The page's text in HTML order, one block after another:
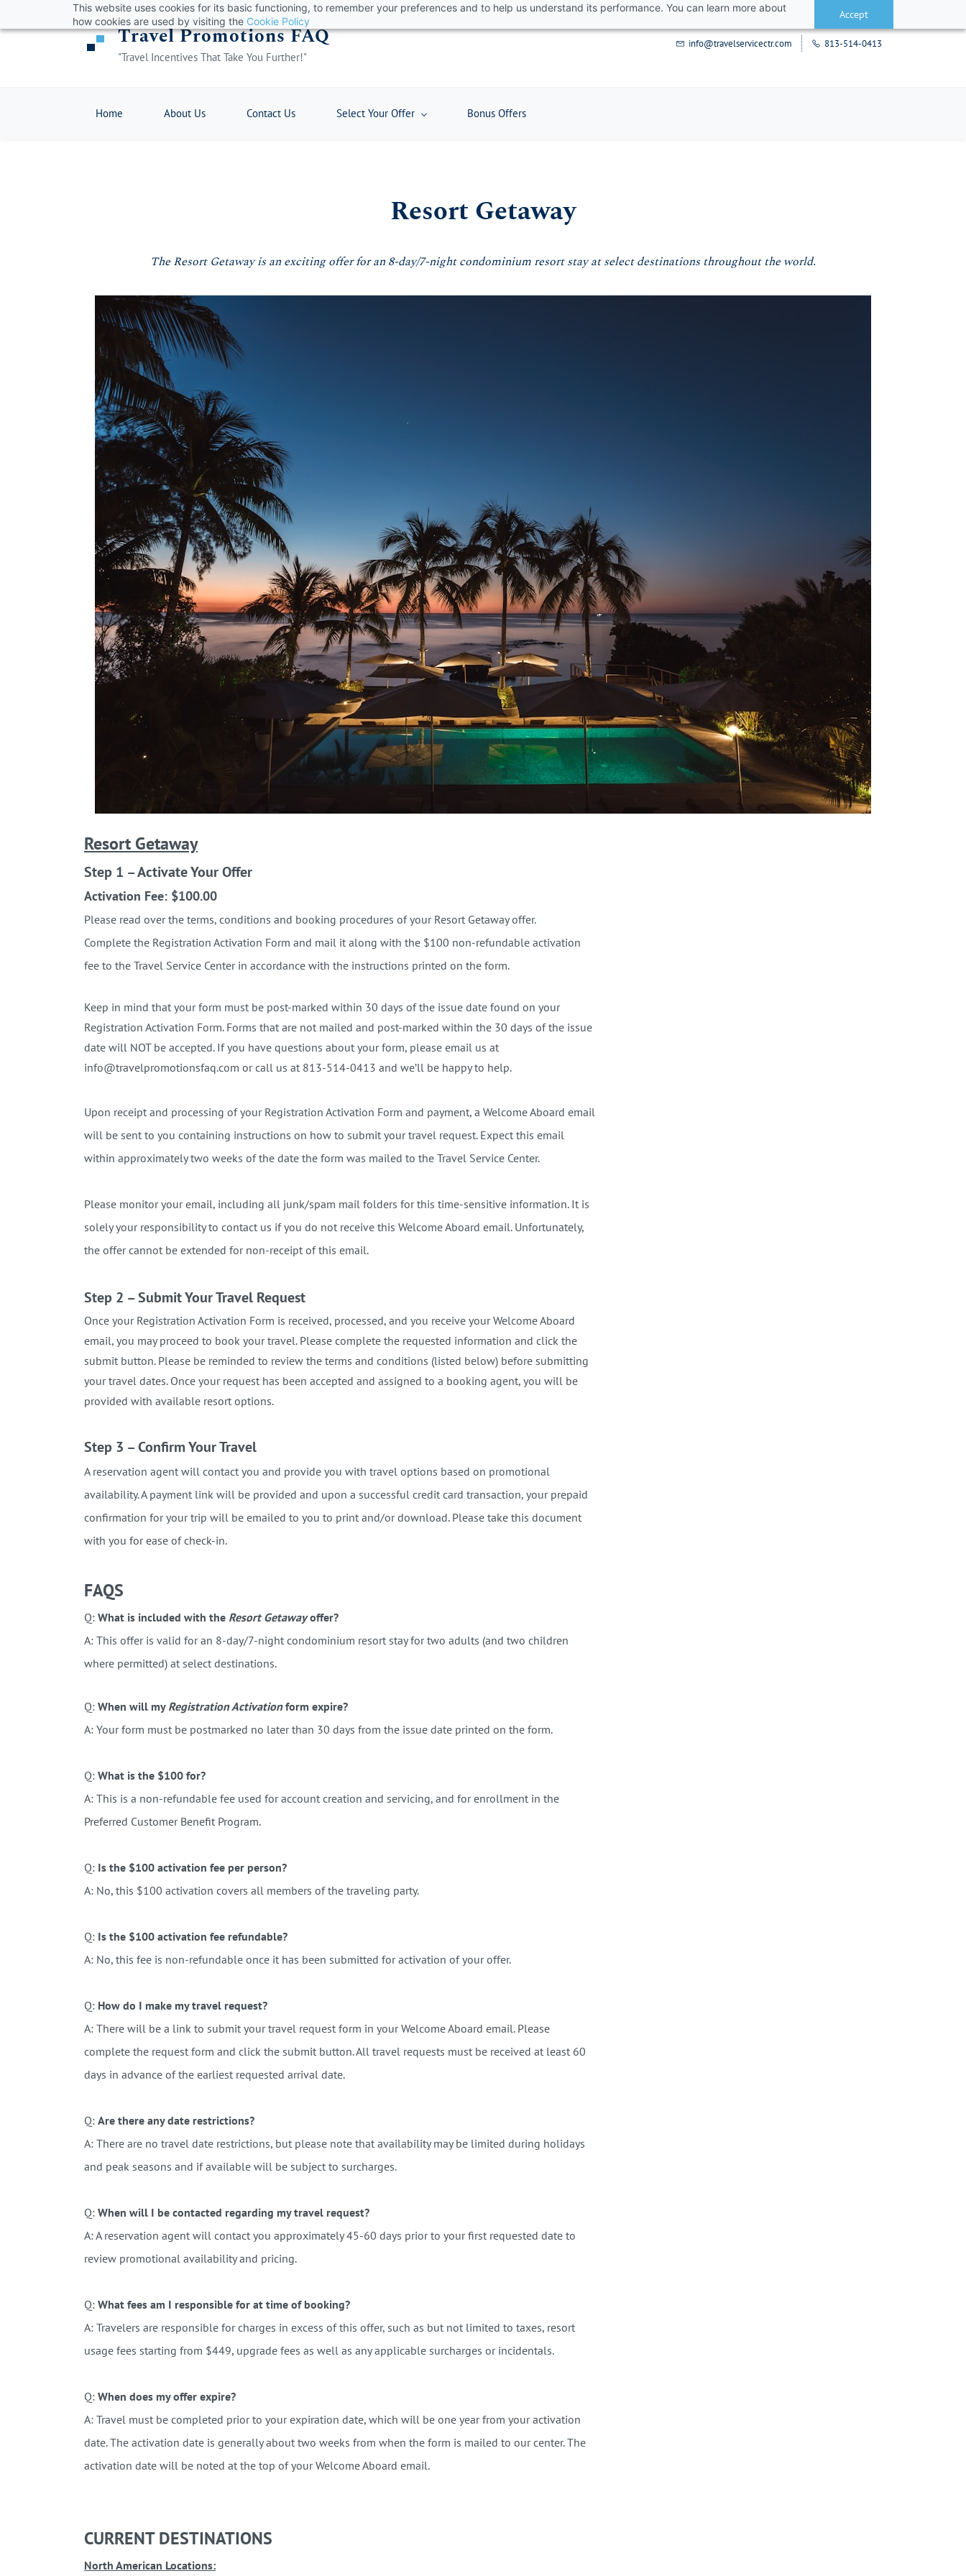
This website uses cookies for its basic functioning, to remember your preferences and to help us understand its performance. You can learn more about
how cookies are used by visiting the Cookie Policy
Accept
to
Travel Promotions FAQ
"Travel Incentives That Take You Further!"
info@travelservicectr.com 813-514-0413
Home About Us Contact Us Select Your Offer Bonus Offers
Resort Getaway
The Resort Getaway is an exciting offer for an 8-day/7-night condominium resort stay at select destinations throughout the world.
Resort Getaway
Step 1 – Activate Your Offer
Activation Fee: $100.00
Please read over the terms, conditions and booking procedures of your Resort Getaway offer.
Complete the Registration Activation Form and mail it along with the $100 non-refundable activation
fee to the Travel Service Center in accordance with the instructions printed on the form.
Keep in mind that your form must be post-marked within 30 days of the issue date found on your
Registration Activation Form. Forms that are not mailed and post-marked within the 30 days of the issue
date will NOT be accepted. If you have questions about your form, please email us at
info@travelpromotionsfaq.com or call us at 813-514-0413 and we’ll be happy to help.
Upon receipt and processing of your Registration Activation Form and payment, a Welcome Aboard email
will be sent to you containing instructions on how to submit your travel request. Expect this email
within approximately two weeks of the date the form was mailed to the Travel Service Center.
Please monitor your email, including all junk/spam mail folders for this time-sensitive information. It is
solely your responsibility to contact us if you do not receive this Welcome Aboard email. Unfortunately,
the offer cannot be extended for non-receipt of this email.
Step 2 – Submit Your Travel Request
Once your Registration Activation Form is received, processed, and you receive your Welcome Aboard
email, you may proceed to book your travel. Please complete the requested information and click the
submit button. Please be reminded to review the terms and conditions (listed below) before submitting
your travel dates. Once your request has been accepted and assigned to a booking agent, you will be
provided with available resort options.
Step 3 – Confirm Your Travel
A reservation agent will contact you and provide you with travel options based on promotional
availability. A payment link will be provided and upon a successful credit card transaction, your prepaid
confirmation for your trip will be emailed to you to print and/or download. Please take this document
with you for ease of check-in.
FAQS
Q: What is included with the Resort Getawayoffer?
A: This offer is valid for an 8-day/7-night condominium resort stay for two adults (and two children
where permitted) at select destinations.
Q: When will my Registration Activationform expire?
A: Your form must be postmarked no later than 30 days from the issue date printed on the form.
Q: What is the $100 for?
A: This is a non-refundable fee used foraccount creation and servicing, and for enrollment in the
Preferred Customer Benefit Program.
Q: Is the $100 activation fee per person?
A: No, this $100 activation covers all members of the traveling party.
Q: Is the $100 activation fee refundable?
A: No, this fee is non-refundable once it has been submitted for activation of your offer.
Q: How do I make my travel request?
A: There will be a link to submit your travel request form in your Welcome Aboard email. Please
complete the request form and click the submit button.All travel requests must be received at least 60
days in advance of the earliest requested arrival date.
Q: Are there any date restrictions?
A: There are no travel date restrictions, but please note that availability may be limited during holidays
and peak seasons and if available will be subject to surcharges.
Q: When will I be contacted regarding my travel request?
A:A reservation agent will contact you approximately 45-60 days prior to your first requested date to
review promotional availability and pricing.
Q: What fees am I responsible for at time of booking?
A: Travelers are responsible for charges in excess of this offer, such as but not limited to taxes, resort
usage fees starting from $449, upgrade fees as well as any applicable surcharges or incidentals.
Q: When does my offer expire?
A: Travel must be completed prior to your expiration date, which will be one year from your activation
date. The activation date is generally about two weeks from when the form is mailed to our center. The
activation date will be noted at the top of your Welcome Aboard email.
CURRENT DESTINATIONS
North American Locations: